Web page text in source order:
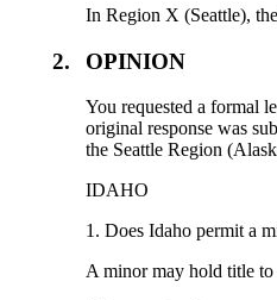
In Region X (Seattle),
2. OPINION
You requested a formal
original response was
the Seattle Region
IDAHO
1. Does Idaho permit a
A minor may hold title